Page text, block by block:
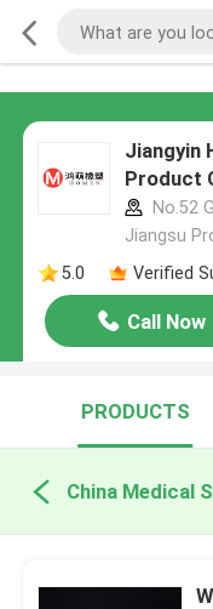
Jiangyin
Product
No.52
Jiangsu
5.0
Verified
Call Now
PRODUCTS
China Medical